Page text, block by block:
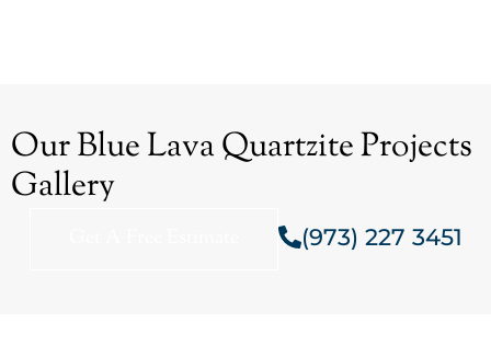
Our Blue Lava Quartzite Projects
Gallery
(973) 227 3451